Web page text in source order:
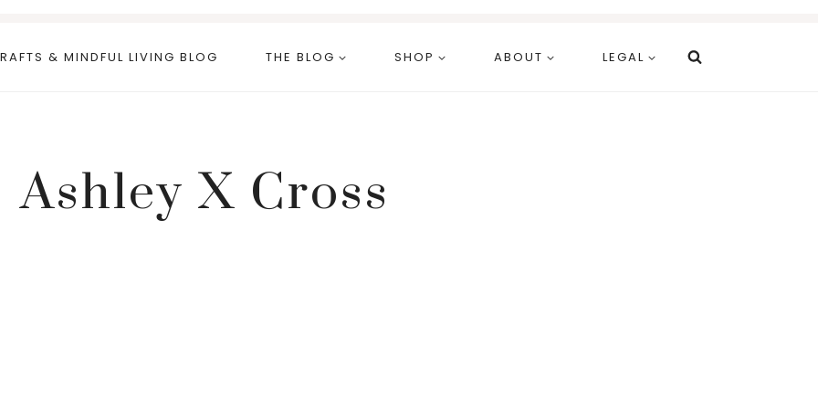
& MINDFUL LIVING BLOG THE BLOG SHOP ABOUT LEGAL
Ashley X Cross